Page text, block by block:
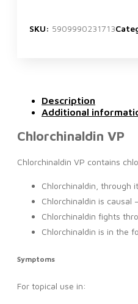
SKU: 5909990231713
Description
Additional
Chlorchinaldin VP
Chlorchinaldin VP contains
Chlorchinaldin, through
Chlorchinaldin is
Chlorchinaldin fights
Chlorchinaldin is in the
Symptoms
For topical use in: